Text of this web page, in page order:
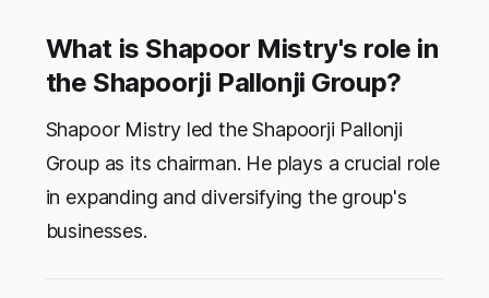
What is Shapoor Mistry's role in
the Shapoorji Pallonji Group?
Shapoor Mistry led the Shapoorji Pallonji
Group as its chairman. He plays a crucial role
in expanding and diversifying the group's
businesses.